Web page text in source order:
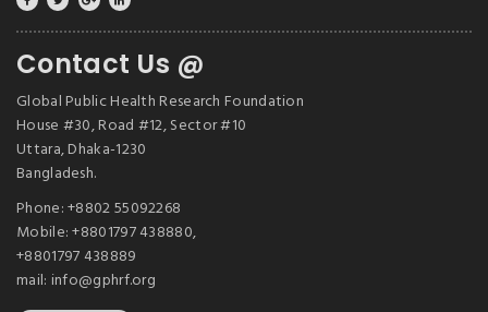
Contact Us @
Global Public Health Research Foundation
House #30, Road #12, Sector #10
Uttara, Dhaka-1230
Bangladesh.
Phone: +8802 55092268
Mobile: +8801797 438880,
+8801797 438889
mail: info@gphrf.org